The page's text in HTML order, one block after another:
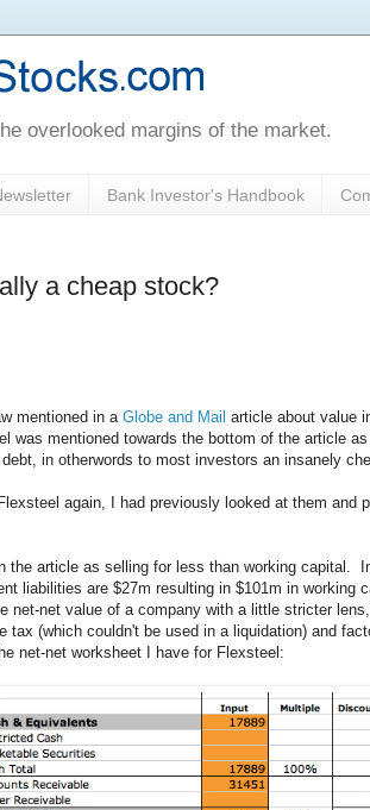
overlooked margins of the market.
Bank Investor's Handbook
a cheap stock?
mentioned in a Globe and Mail article about value
was mentioned towards the bottom of the article
in otherwords to most investors an insanely
again, I had previously looked at them and
the article as selling for less than working capital.
liabilities are $27m resulting in $101m in working
net-net value of a company with a little stricter
tax (which couldn't be used in a liquidation) and
net-net worksheet I have for Flexsteel: